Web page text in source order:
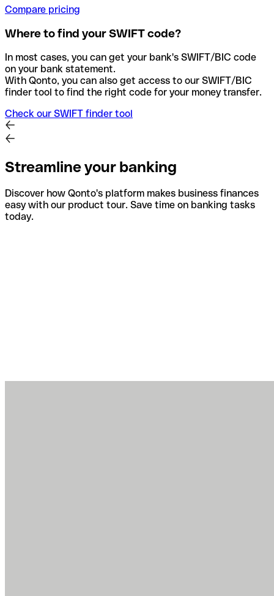
Compare pricing
Where to find your SWIFT code?
In most cases, you can get your bank's SWIFT/BIC code
on your bank statement.
With Qonto, you can also get access to our SWIFT/BIC
finder tool to find the right code for your money transfer.
Check our SWIFT finder tool
Streamline your banking
Discover how Qonto's platform makes business finances
easy with our product tour. Save time on banking tasks
today.